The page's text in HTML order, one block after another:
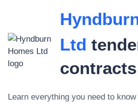
Ltd
contracts
Learn everything you need to know